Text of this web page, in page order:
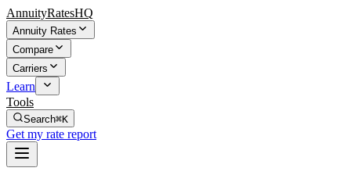
AnnuityRatesHQ
Annuity Rates
Compare
Carriers
Learn
Tools
Search⌘K
Get my rate report